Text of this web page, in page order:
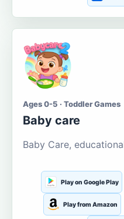
Ages 0-5 · Toddler Games
Baby care
Baby Care,
Play on Google Play
Play from Amazon